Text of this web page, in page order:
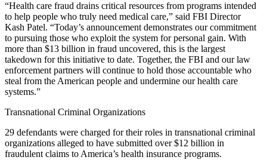
“Health care fraud drains critical resources from programs intended
to help people who truly need medical care,” said FBI Director
Kash Patel. “Today’s announcement demonstrates our commitment
to pursuing those who exploit the system for personal gain. With
more than $13 billion in fraud uncovered, this is the largest
takedown for this initiative to date. Together, the FBI and our law
enforcement partners will continue to hold those accountable who
steal from the American people and undermine our health care
systems.”
Transnational Criminal Organizations
29 defendants were charged for their roles in transnational criminal
organizations alleged to have submitted over $12 billion in
fraudulent claims to America’s health insurance programs.